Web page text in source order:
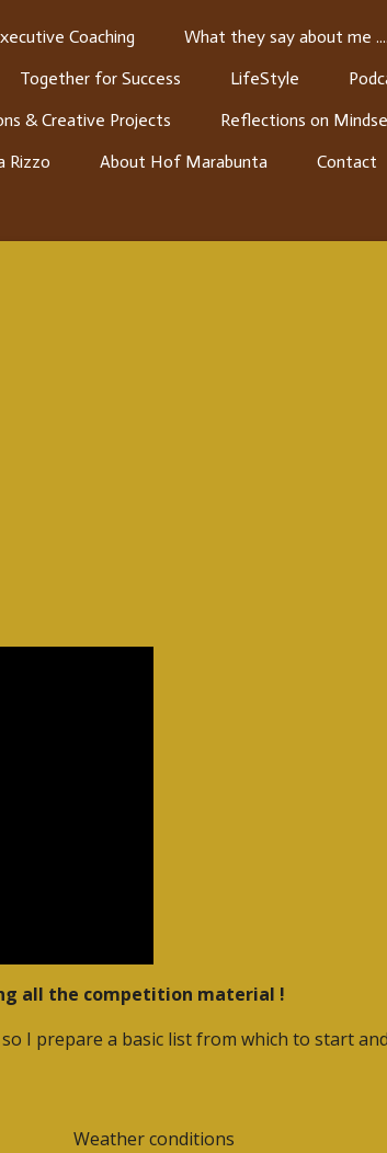
Coaching
What they say about me ....
Together for Success LifeStyle
& Creative Projects Reflections on
Rizzo About Hof Marabunta Contact
all the competition material !
I prepare a basic list from which to start
Weather conditions